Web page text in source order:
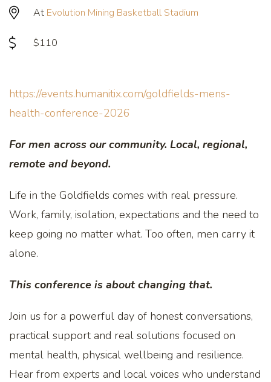
At Evolution Mining Basketball Stadium
$110
https://events.humanitix.com/goldfields-mens-
health-conference-2026
For men across our community. Local, regional,
remote and beyond.
Life in the Goldfields comes with real pressure.
Work, family, isolation, expectations and the need to
keep going no matter what. Too often, men carry it
alone.
This conference is about changing that.
Join us for a powerful day of honest conversations,
practical support and real solutions focused on
mental health, physical wellbeing and resilience.
Hear from experts and local voices who understand